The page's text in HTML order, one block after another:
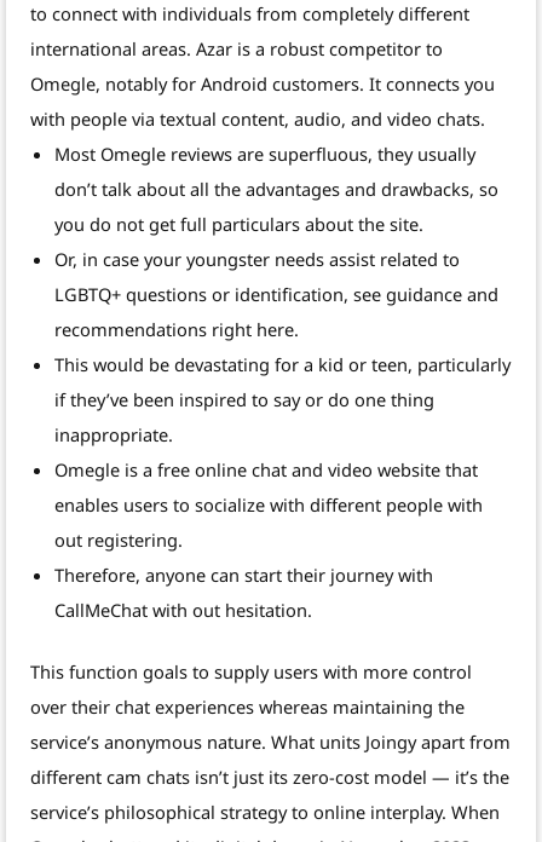
to connect with individuals from completely different
international areas. Azar is a robust competitor to
Omegle, notably for Android customers. It connects you
with people via textual content, audio, and video chats.
Most Omegle reviews are superfluous, they usually
don’t talk about all the advantages and drawbacks, so
you do not get full particulars about the site.
Or, in case your youngster needs assist related to
LGBTQ+ questions or identification, see guidance and
recommendations right here.
This would be devastating for a kid or teen, particularly
if they’ve been inspired to say or do one thing
inappropriate.
Omegle is a free online chat and video website that
enables users to socialize with different people with
out registering.
Therefore, anyone can start their journey with
CallMeChat with out hesitation.
This function goals to supply users with more control
over their chat experiences whereas maintaining the
service’s anonymous nature. What units Joingy apart from
different cam chats isn’t just its zero-cost model — it’s the
service’s philosophical strategy to online interplay. When